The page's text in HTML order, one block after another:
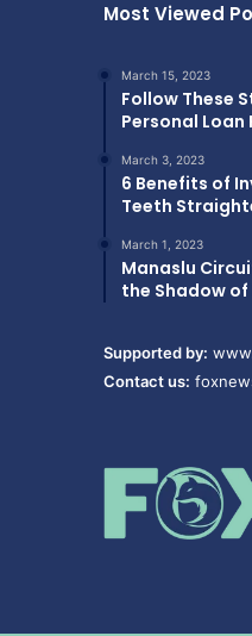
Most Viewed
March 15, 2023
Follow These
Personal Loan
March 3, 2023
6 Benefits of
Teeth
March 1, 2023
Manaslu
the Shadow
Supported by:
Contact us: